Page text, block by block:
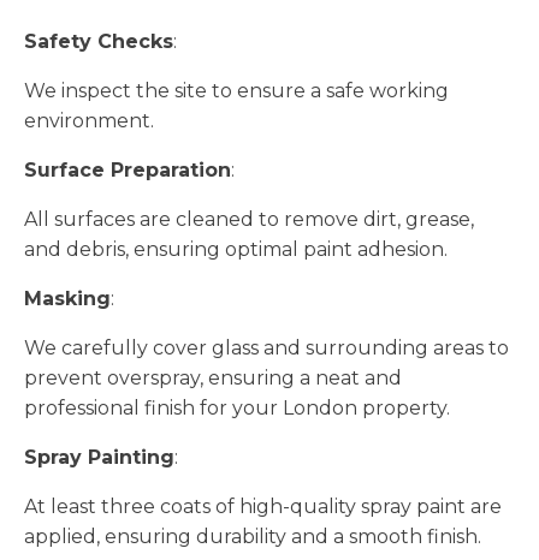
Safety Checks:
We inspect the site to ensure a safe working
environment.
Surface Preparation:
All surfaces are cleaned to remove dirt, grease,
and debris, ensuring optimal paint adhesion.
Masking:
We carefully cover glass and surrounding areas to
prevent overspray, ensuring a neat and
professional finish for your London property.
Spray Painting:
At least three coats of high-quality spray paint are
applied, ensuring durability and a smooth finish.